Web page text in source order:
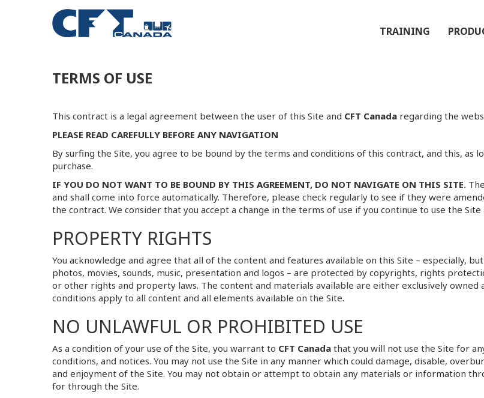
TRAINING
TERMS OF USE
This contract is a legal agreement between the user of this Site and CFT Canada regarding the
PLEASE READ CAREFULLY BEFORE ANY NAVIGATION
By surfing the Site, you agree to be bound by the terms and conditions of this contract, and this, as
purchase.
IF YOU DO NOT WANT TO BE BOUND BY THIS AGREEMENT, DO NOT NAVIGATE ON THIS SITE.
and shall come into force automatically. Therefore, please check regularly to see if they were
the contract. We consider that you accept a change in the terms of use if you continue to use the
PROPERTY RIGHTS
You acknowledge and agree that all of the content and features available on this Site – especially,
photos, movies, sounds, music, presentation and logos – are protected by copyrights, rights
or other rights and property laws. The content and materials available are either exclusively owned
conditions apply to all content and all elements available on the Site.
NO UNLAWFUL OR PROHIBITED USE
As a condition of your use of the Site, you warrant to CFT Canada that you will not use the Site for
conditions, and notices. You may not use the Site in any manner which could damage, disable,
and enjoyment of the Site. You may not obtain or attempt to obtain any materials or information
for through the Site.